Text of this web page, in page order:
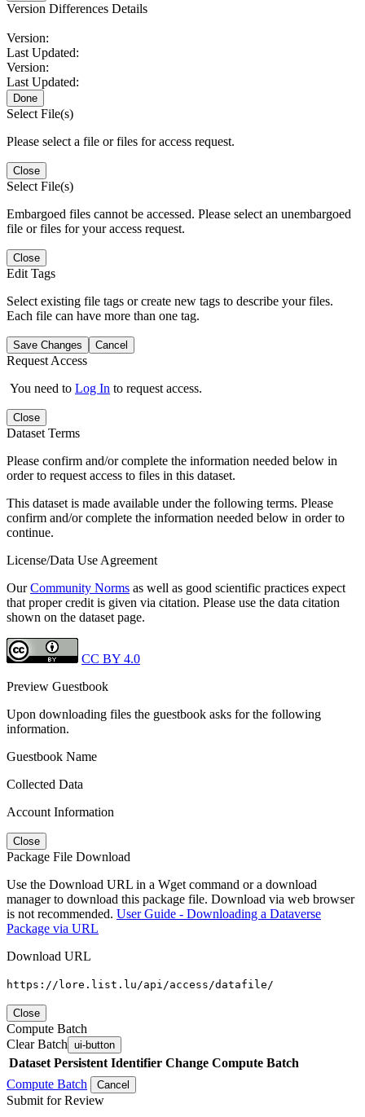
Version Differences Details
Version:
Last Updated:
Version:
Last Updated:
Done
Select File(s)
Please select a file or files for access request.
Close
Select File(s)
Embargoed files cannot be accessed. Please select an unembargoed
file or files for your access request.
Close
Edit Tags
Select existing file tags or create new tags to describe your files.
Each file can have more than one tag.
Save Changes Cancel
Request Access
You need to Log In to request access.
Close
Dataset Terms
Please confirm and/or complete the information needed below in
order to request access to files in this dataset.
This dataset is made available under the following terms. Please
confirm and/or complete the information needed below in order to
continue.
License/Data Use Agreement
OurCommunity Norms as well as good scientific practices expect
that proper credit is given via citation. Please use the data citation
shown on the dataset page.
CC BY 4.0
Preview Guestbook
Upon downloading files the guestbook asks for the following
information.
Guestbook Name
Collected Data
Account Information
Close
Package File Download
Use the Download URL in a Wget command or a download
manager to download this package file. Download via web browser
is not recommended. User Guide - Downloading a Dataverse
Package via URL
Download URL
https://lore.list.lu/api/access/datafile/
Close
Compute Batch
Clear Batch ui-button
Dataset Persistent Identifier Change Compute Batch
Compute Batch
Cancel
Submit for Review